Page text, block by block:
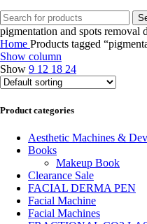
pigmentation and spots removal
Home Products tagged
Show column
Show 9 12 18 24
Product categories
Aesthetic Machines &
Books
Makeup Book
Clearance Sale
FACIAL DERMA PEN
Facial Machine
Facial Machines